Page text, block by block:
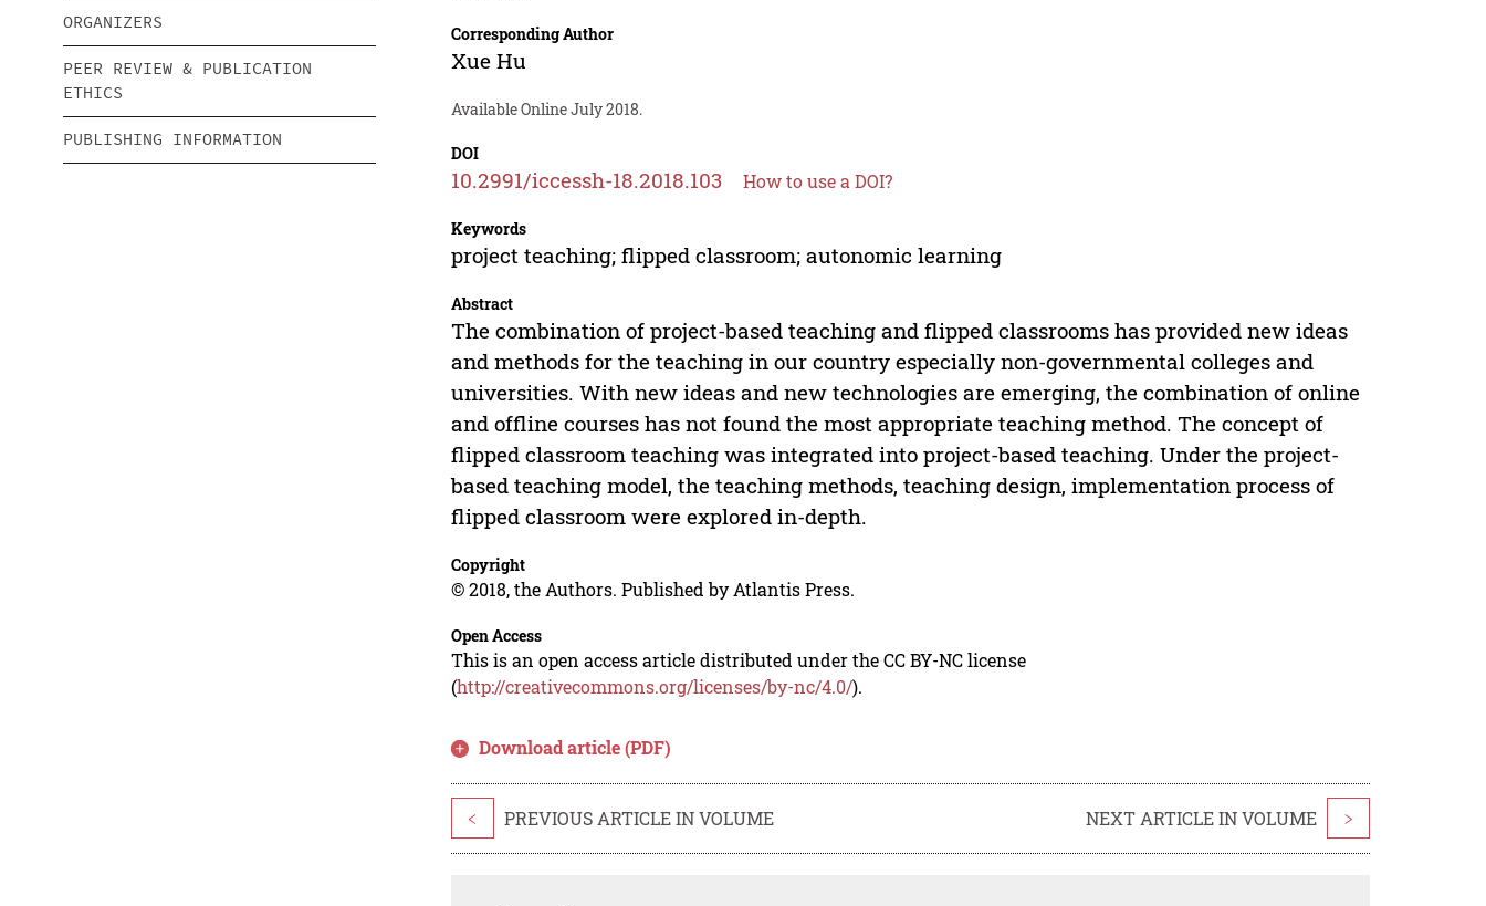
ORGANIZERS
PEER REVIEW & PUBLICATION
ETHICS
PUBLISHING INFORMATION
Corresponding Author
Xue Hu
Available Online July 2018.
DOI
10.2991/iccessh-18.2018.103 How to use a DOI?
Keywords
project teaching; flipped classroom; autonomic learning
Abstract
The combination of project-based teaching and flipped classrooms has provided new ideas
and methods for the teaching in our country especially non-governmental colleges and
universities. With new ideas and new technologies are emerging, the combination of online
and offline courses has not found the most appropriate teaching method. The concept of
flipped classroom teaching was integrated into project-based teaching. Under the project-
based teaching model, the teaching methods, teaching design, implementation process of
flipped classroom were explored in-depth.
Copyright
© 2018, the Authors. Published by Atlantis Press.
Open Access
This is an open access article distributed under the CC BY-NC license
(http://creativecommons.org/licenses/by-nc/4.0/).
Download article (PDF)
< PREVIOUS ARTICLE IN VOLUME NEXT ARTICLE IN VOLUME >